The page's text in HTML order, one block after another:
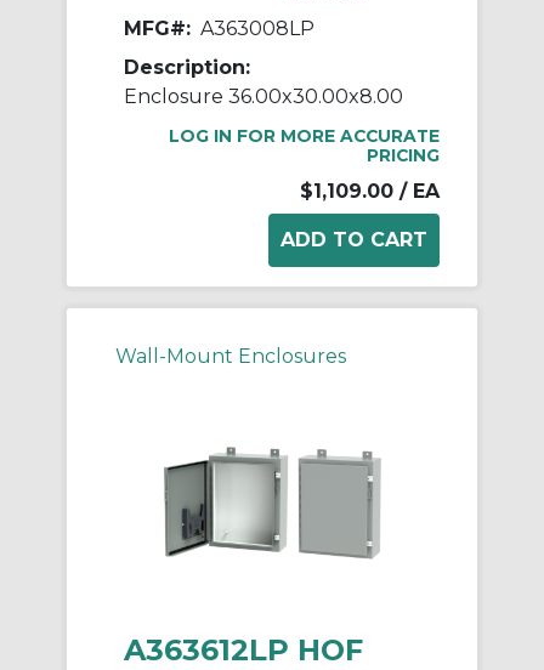
MFG#: A363008LP
Description:
Enclosure 36.00x30.00x8.00
LOG IN FOR MORE ACCURATE
PRICING
$1,109.00 / EA
Wall-Mount Enclosures
A363612LP HOF